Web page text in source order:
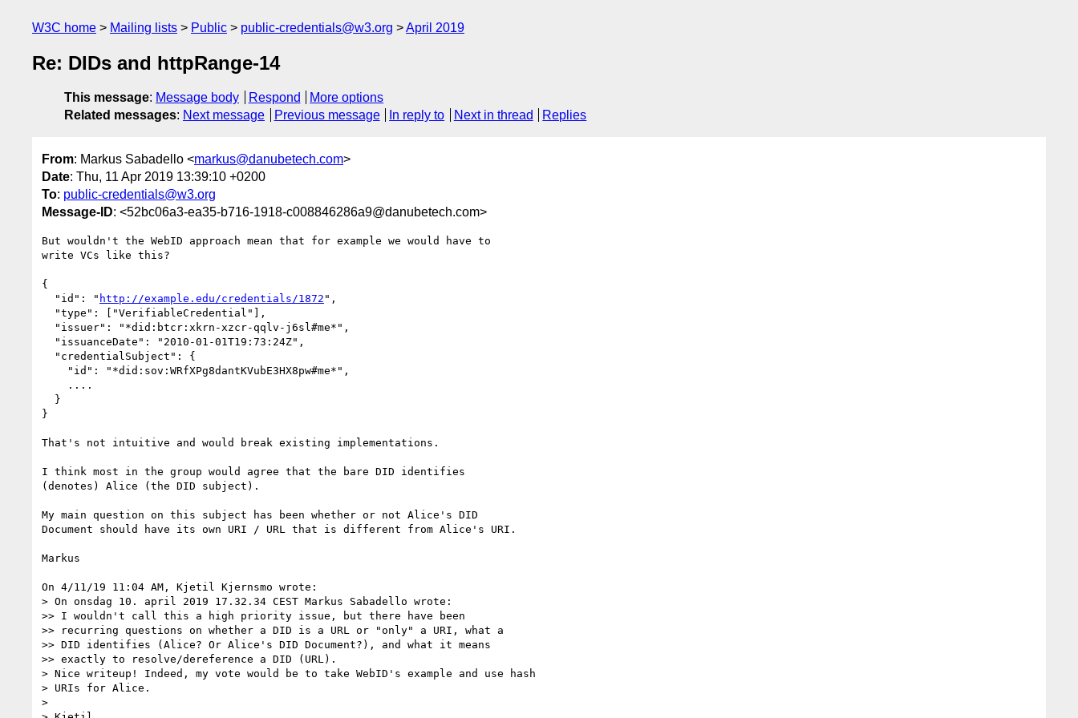
W3C home Mailing lists Public public-credentials@w3.org April 2019
Re: DIDs and httpRange-14
This message: Message body Respond
More options
Related messages: Next message Previous message In reply to Next in thread Replies
From: Markus Sabadello <markus@danubetech.com>
Date: Thu, 11 Apr 2019 13:39:10 +0200
To: public-credentials@w3.org
Message-ID: <52bc06a3-ea35-b716-1918-c008846286a9@danubetech.com>
But wouldn't the WebID approach mean that for example we would have to
write VCs like this?
{
  "id": "
http://example.edu/credentials/1872 ",
}
That's not intuitive and would break existing implementations.
I think most in the group would agree that the bare DID identifies
(denotes) Alice (the DID subject).
My main question on this subject has been whether or not Alice's DID
Document should have its own URI / URL that is different from Alice's URI.
Markus
On 4/11/19 11:04 AM, Kjetil Kjernsmo wrote:
> On onsdag 10. april 2019 17.32.34 CEST Markus Sabadello wrote:
>> I wouldn't call this a high priority issue, but there have been
>> recurring questions on whether a DID is a URL or "only" a URI, what a
>> DID identifies (Alice? Or Alice's DID Document?), and what it means
>> exactly to resolve/dereference a DID (URL).
> Nice writeup! Indeed, my vote would be to take WebID's example and use hash
> URIs for Alice.
>